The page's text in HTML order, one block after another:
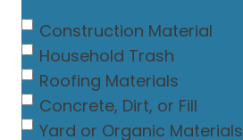
Construction Material
Household Trash
Roofing Materials
Concrete, Dirt, or Fill
Yard or Organic Materials